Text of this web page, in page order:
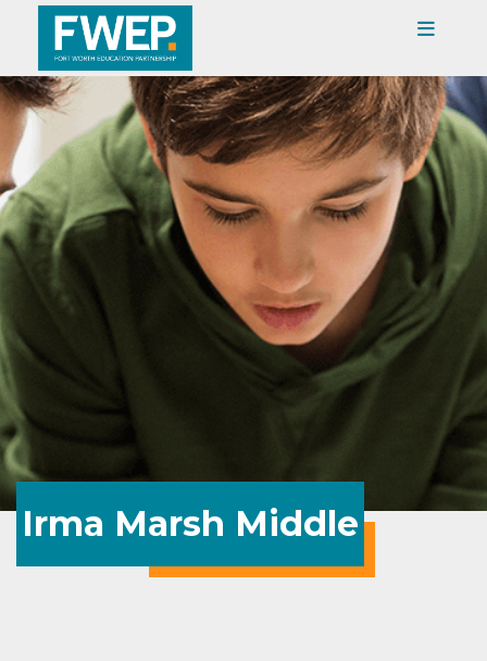
Irma Marsh Middle